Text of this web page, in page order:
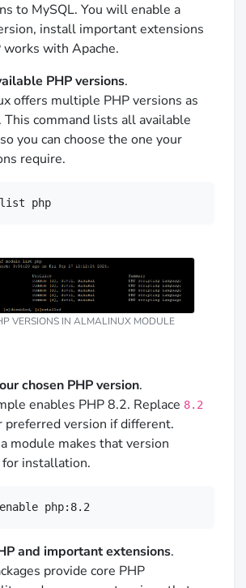
to MySQL. You will enable a
install important extensions
works with Apache.
PHP versions.
offers multiple PHP versions as
This command lists all available
you can choose the one your
require.
list php
VERSIONS IN ALMALINUX MODULE
chosen PHP version.
enables PHP 8.2. Replace 8.2
preferred version if different.
module makes that version
for installation.
php:8.2
and important extensions.
provide core PHP